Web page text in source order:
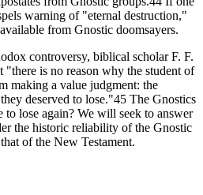
warning of "eternal destruction,"
from Gnostic doomsayers.
controversy, biblical scholar F. F.
"there is no reason why the student of
making a value judgment: the
deserved to lose."45 The Gnostics
to lose again? We will seek to answer
the historic reliability of the Gnostic
of the New Testament.